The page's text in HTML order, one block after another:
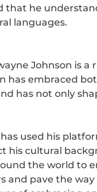
that he
languages.
Johnson is
has embraced
has not only
used his
cultural
the world to
and pave the